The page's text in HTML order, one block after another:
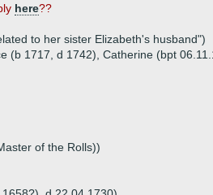
here??
to her sister Elizabeth's husband")
(b 1717, d 1742), Catherine (bpt
of the Rolls))